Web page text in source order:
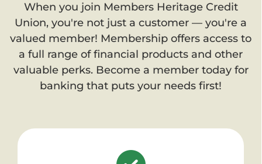
When you join Members Heritage Credit
Union, you're not just a customer — you're a
valued member! Membership offers access to
a full range of financial products and other
valuable perks. Become a member today for
banking that puts your needs first!